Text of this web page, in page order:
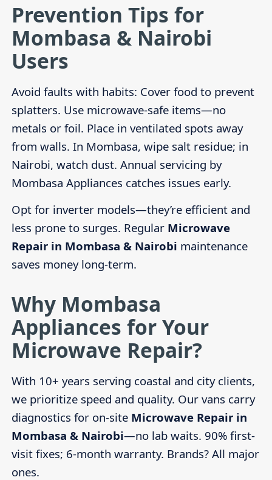
Prevention Tips for
Mombasa & Nairobi
Users
Avoid faults with habits: Cover food to prevent
splatters. Use microwave-safe items—no
metals or foil. Place in ventilated spots away
from walls. In Mombasa, wipe salt residue; in
Nairobi, watch dust. Annual servicing by
Mombasa Appliances catches issues early.
Opt for inverter models—they’re efficient and
less prone to surges. Regular Microwave
Repair in Mombasa & Nairobi maintenance
saves money long-term.
Why Mombasa
Appliances for Your
Microwave Repair?
With 10+ years serving coastal and city clients,
we prioritize speed and quality. Our vans carry
diagnostics for on-site Microwave Repair in
Mombasa & Nairobi—no lab waits. 90% first-
visit fixes; 6-month warranty. Brands? All major
ones.